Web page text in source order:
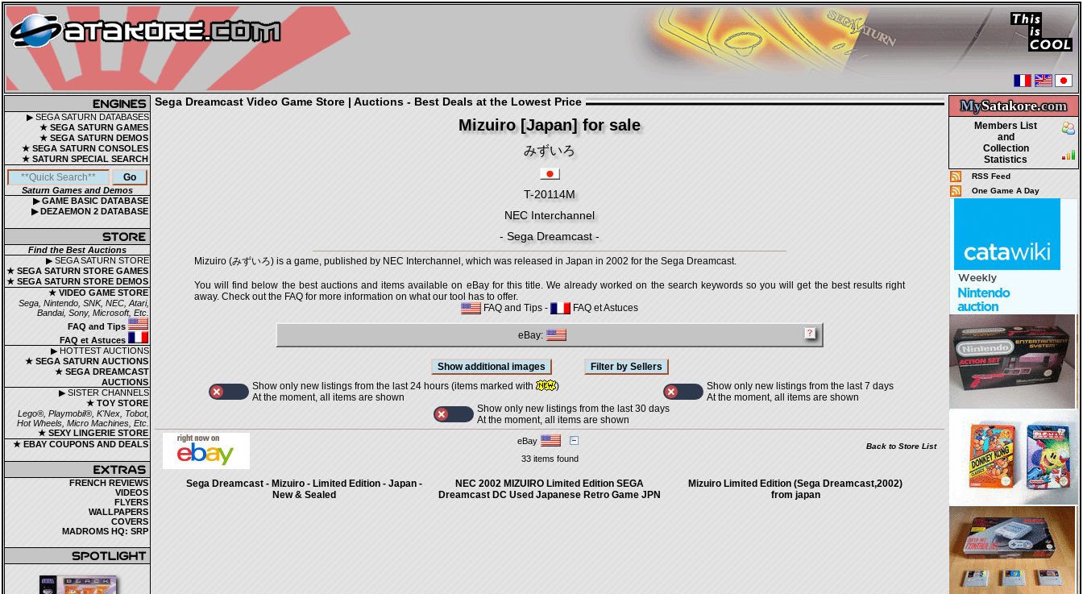
▶ SEGA SATURN DATABASES
★ SEGA SATURN GAMES
★ SEGA SATURN DEMOS
★ SEGA SATURN CONSOLES
★ SATURN SPECIAL SEARCH
Saturn Games and Demos
▶ GAME BASIC DATABASE
▶ DEZAEMON 2 DATABASE
Find the Best Auctions
▶ SEGA SATURN STORE
★ SEGA SATURN STORE GAMES
★ SEGA SATURN STORE DEMOS
★ VIDEO GAME STORE
Sega, Nintendo, SNK, NEC, Atari,
Bandai, Sony, Microsoft, Etc.
FAQ and Tips
FAQ et Astuces
▶ HOTTEST AUCTIONS
★ SEGA SATURN AUCTIONS
★ SEGA DREAMCAST
AUCTIONS
▶ SISTER CHANNELS
★ TOY STORE
Lego®, Playmobil®, K'Nex, Tobot,
Hot Wheels, Micro Machines, Etc.
★ SEXY LINGERIE STORE
★ EBAY COUPONS AND DEALS
FRENCH REVIEWS
VIDEOS
FLYERS
WALLPAPERS
COVERS
MADROMS HQ: SRP
MySatakore.com
Members List
and
Collection
Statistics
RSS Feed
One Game A Day
Sega Dreamcast Video Game Store | Auctions - Best Deals at the Lowest Price
Mizuiro [Japan] for sale
みずいろ
T-20114M
NEC Interchannel
- Sega Dreamcast -
Mizuiro (みずいろ) is a game, published by NEC Interchannel, which was released in Japan in 2002 for the Sega Dreamcast.
You will find below the best auctions and items available on eBay for this title. We already worked on the search keywords so you will get the best results right
away. Check out the FAQ for more information on what our tool has to offer.
FAQ and Tips - FAQ et Astuces
eBay:
Show only new listings from the last 24 hours (items marked with
)
At the moment, all items are shown
Show only new listings from the last 7 days
At the moment, all items are shown
Show only new listings from the last 30 days
At the moment, all items are shown
eBay
Back to Store List
33 items found
Sega Dreamcast - Mizuiro - Limited Edition - Japan -
New & Sealed
NEC 2002 MIZUIRO Limited Edition SEGA
Dreamcast DC Used Japanese Retro Game JPN
Mizuiro Limited Edition (Sega Dreamcast,2002)
from japan